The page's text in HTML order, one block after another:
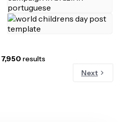
7,950 results
Next